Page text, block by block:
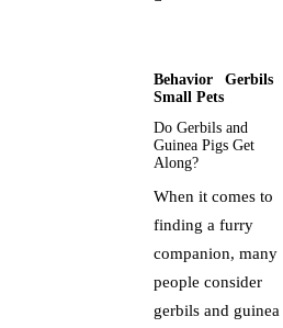
Behavior
Gerbils
Small Pets
Do Gerbils and
Guinea Pigs Get
Along?
When it comes to
finding a furry
companion, many
people consider
gerbils and guinea